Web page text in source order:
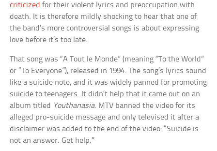
criticized for their violent lyrics and preoccupation with
death. It is therefore mildly shocking to hear that one of
the band’s more controversial songs is about expressing
love before it’s too late.
That song was “A Tout le Monde” (meaning “To the World”
or “To Everyone”), released in 1994. The song’s lyrics sound
like a suicide note, and it was widely panned for promoting
suicide to teenagers. It didn’t help that it came out on an
album titled Youthanasia. MTV banned the video for its
alleged pro-suicide message and only televised it after a
disclaimer was added to the end of the video: “Suicide is
not an answer. Get help.”